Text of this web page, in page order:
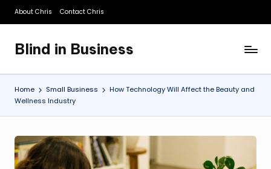
Skip
content
About Chris Contact Chris
Blind in Business
A
Business
Blog
Home Small Business
How Technology Will Affect the Beauty and
Wellness Industry